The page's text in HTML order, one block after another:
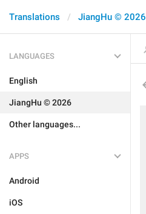
Translations JiangHu © 2026
LANGUAGES
English
JiangHu © 2026
Other languages...
APPS
Android
iOS